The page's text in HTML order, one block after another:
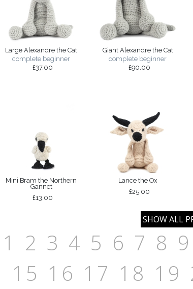
Large Alexandre the Cat
complete beginner
£37.00
Giant Alexandre the Cat
complete beginner
£90.00
Mini Bram the Northern
Gannet
£13.00
Lance the Ox
£25.00
1 2 3 4 5 6 7 8 9
15 16 17 18 19